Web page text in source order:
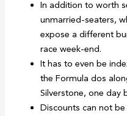
In addition to worth
unmarried-seaters,
expose a different
race week-end.
It has to even be
the Formula dos
Silverstone, one day
Discounts can not